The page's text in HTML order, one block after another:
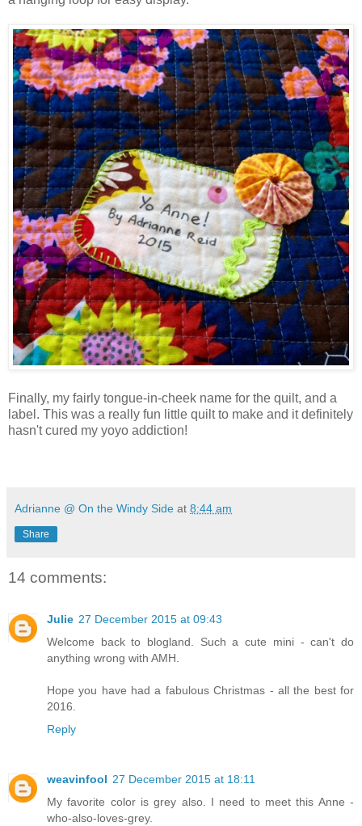
Finally, my fairly tongue-in-cheek name for the quilt, and a
label. This was a really fun little quilt to make and it definitely
hasn't cured my yoyo addiction!
Adrianne @ On the Windy Side at 8:44 am
Share
14 comments:
Julie 27 December 2015 at 09:43
Welcome back to blogland. Such a cute mini - can't do
anything wrong with AMH.
Hope you have had a fabulous Christmas - all the best for
2016.
Reply
weavinfool 27 December 2015 at 18:11
My favorite color is grey also. I need to meet this Anne -
who-also-loves-grey.